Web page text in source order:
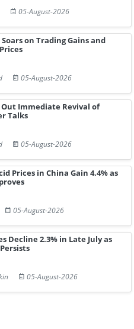
05-August-2026
on Trading Gains and
05-August-2026
Out Immediate Revival of
Talks
05-August-2026
Prices in China Gain 4.4% as
05-August-2026
Decline 2.3% in Late July as
05-August-2026